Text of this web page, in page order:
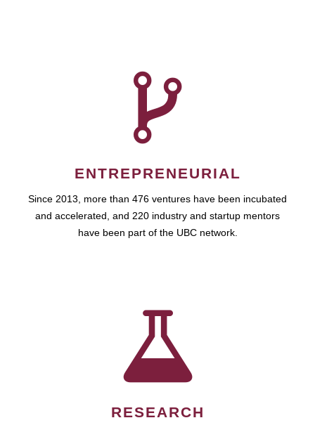
ENTREPRENEURIAL
Since 2013, more than 476 ventures have been incubated
and accelerated, and 220 industry and startup mentors
have been part of the UBC network.
RESEARCH